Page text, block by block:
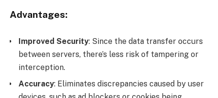
Advantages:
Improved Security: Since the data transfer occurs
between servers, there’s less risk of tampering or
interception.
Accuracy: Eliminates discrepancies caused by user